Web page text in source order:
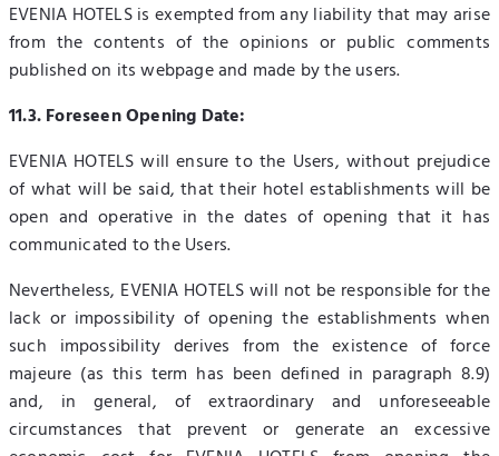
EVENIA HOTELS is exempted from any liability that may arise
from the contents of the opinions or public comments
published on its webpage and made by the users.
11.3. Foreseen Opening Date:
EVENIA HOTELS will ensure to the Users, without prejudice
of what will be said, that their hotel establishments will be
open and operative in the dates of opening that it has
communicated to the Users.
Nevertheless, EVENIA HOTELS will not be responsible for the
lack or impossibility of opening the establishments when
such impossibility derives from the existence of force
majeure (as this term has been defined in paragraph 8.9)
and, in general, of extraordinary and unforeseeable
circumstances that prevent or generate an excessive